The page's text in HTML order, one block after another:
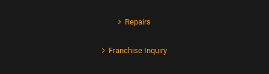
Repairs
Franchise Inquiry